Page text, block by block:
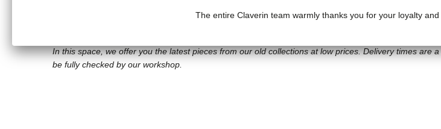
In this space, we offer you the latest pieces from our old collections at low prices. Delivery times
be fully checked by our workshop.
The entire Claverin team warmly thanks you for your loyalty and